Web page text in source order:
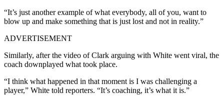
“It’s just another example of what everybody, all of you, want to
blow up and make something that is just lost and not in reality.”
ADVERTISEMENT
Similarly, after the video of Clark arguing with White went viral, the
coach downplayed what took place.
“I think what happened in that moment is I was challenging a
player,” White told reporters. “It’s coaching, it’s what it is.”